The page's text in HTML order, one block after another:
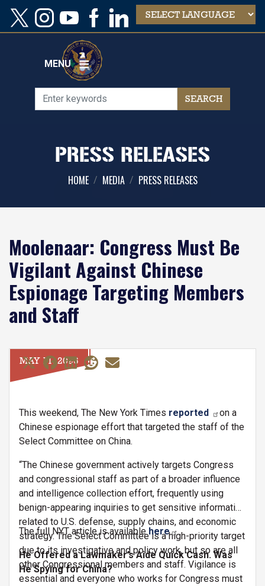
Skip
main
MENU
PRESS RELEASES
HOME MEDIA PRESS RELEASES
Moolenaar: Congress Must Be
Vigilant Against Chinese
Espionage Targeting Members
and Staff
MAY 11, 2026
This weekend, The New York Times reported
on a
Chinese espionage effort that targeted the staff of the
Select Committee on China.
“The Chinese government actively targets Congress
and congressional staff as part of a broader influence
and intelligence collection effort, frequently using
benign-appearing inquiries to get sensitive information
related to U.S. defense, supply chains, and economic
strategy. The Select Committee is a high-priority target
due to its investigative and policy work, but so are all
other Congressional members and staff. Vigilance is
essential and everyone who works for Congress must
The full NYT article is available here .
He Offered a Lawmaker’s Aide Quick Cash. Was
He Spying for China?